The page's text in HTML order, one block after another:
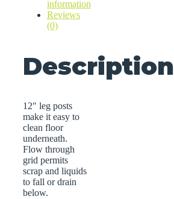
information
Reviews
(0)
Description
12″ leg posts
make it easy to
clean floor
underneath.
Flow through
grid permits
scrap and liquids
to fall or drain
below.